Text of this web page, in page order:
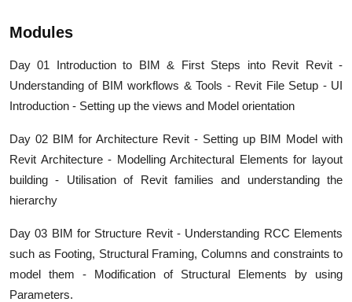
Modules
Day 01 Introduction to BIM & First Steps into Revit Revit -
Understanding of BIM workflows & Tools - Revit File Setup - UI
Introduction - Setting up the views and Model orientation
Day 02 BIM for Architecture Revit - Setting up BIM Model with
Revit Architecture - Modelling Architectural Elements for layout
building - Utilisation of Revit families and understanding the
hierarchy
Day 03 BIM for Structure Revit - Understanding RCC Elements
such as Footing, Structural Framing, Columns and constraints to
model them - Modification of Structural Elements by using
Parameters.